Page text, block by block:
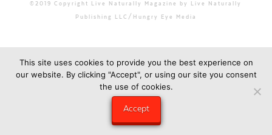
©2019 Copyright Live Naturally Magazine by Live Naturally
Publishing LLC/Hungry Eye Media
This site uses cookies to provide you the best experience on
our website. By clicking "Accept", or using our site you consent
the use of cookies.
Accept